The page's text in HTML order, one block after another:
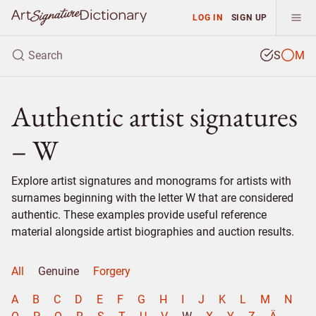
LOG IN SIGN UP
S M
Authentic artist signatures
– W
Explore artist signatures and monograms for artists with
surnames beginning with the letter W that are considered
authentic. These examples provide useful reference
material alongside artist biographies and auction results.
All Genuine Forgery
A B C D E F G H I J K L M
N